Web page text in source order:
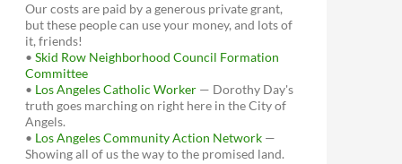
Our costs are paid by a generous private grant,
but these people can use your money, and lots of
it, friends!
• Skid Row Neighborhood Council Formation
Committee
• Los Angeles Catholic Worker — Dorothy Day's
truth goes marching on right here in the City of
Angels.
• Los Angeles Community Action Network —
Showing all of us the way to the promised land.